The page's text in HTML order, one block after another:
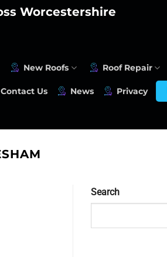
Worcestershire
New Roofs Roof Repair
Contact Us News Privacy
Search